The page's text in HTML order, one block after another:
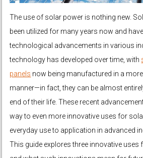
The use of solar power is nothing new.
been utilized for many years now and
technological advancements in various
technology has developed over time, with
panels now being manufactured in a
manner—in fact, they can be almost
end of their life. These recent
way to even more innovative uses for
everyday use to application in advanced
This guide explores three innovative uses